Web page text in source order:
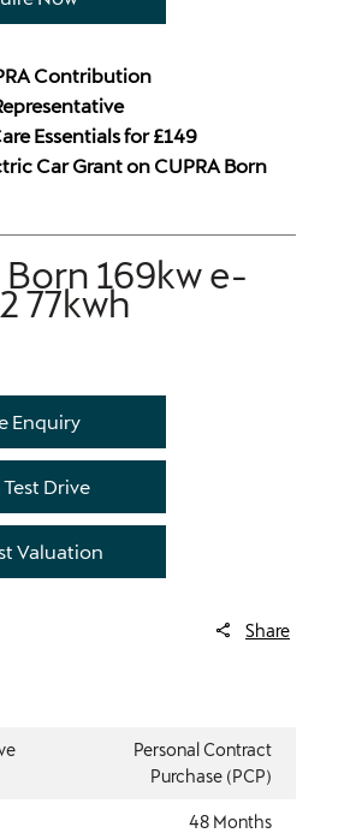
Contribution
Essentials for £149
Car Grant on CUPRA Born
Born 169kw e-
77kwh
Enquiry
Drive
Valuation
Share
Personal Contract
Purchase (PCP)
48 Months